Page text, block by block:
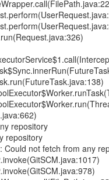
repository
repository
Could not fetch from any